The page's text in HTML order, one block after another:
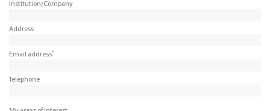
Institution/Company
Address
Email address*
Telephone